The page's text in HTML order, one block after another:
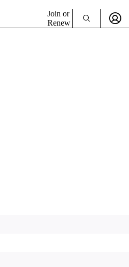
Join or
Renew